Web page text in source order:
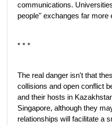
communications.
people" exchanges far more
* * *
The real danger isn't that
collisions and open conflict
and their hosts in
Singapore, although they
relationships will facilitate a